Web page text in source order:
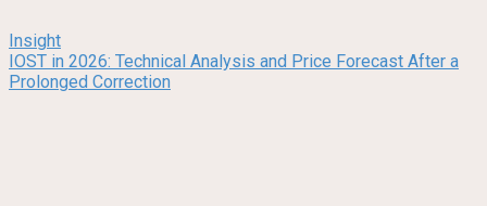
Insight
IOST in 2026: Technical Analysis and Price Forecast After a
Prolonged Correction